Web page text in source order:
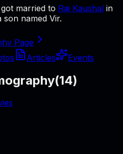
married to Raj Kaushal in
named Vir.
Page
Articles Events
(14)